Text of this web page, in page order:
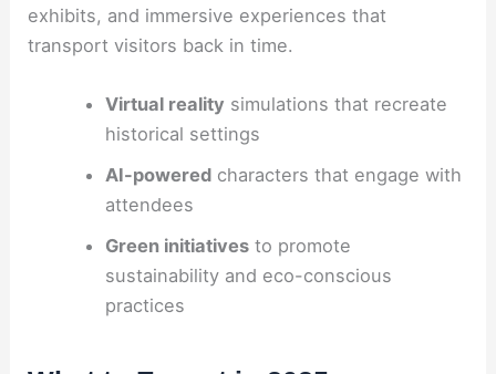
exhibits, and immersive experiences that
transport visitors back in time.
Virtual reality simulations that recreate
historical settings
AI-poweredcharacters that engage with
attendees
Green initiativesto promote
sustainability and eco-conscious
practices